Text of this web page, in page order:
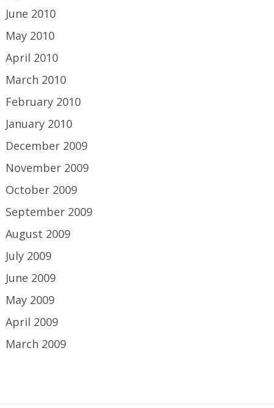
June 2010
May 2010
April 2010
March 2010
February 2010
January 2010
December 2009
November 2009
October 2009
September 2009
August 2009
July 2009
June 2009
May 2009
April 2009
March 2009